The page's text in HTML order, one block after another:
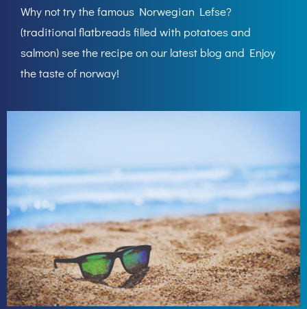
Why not try the famous Norwegian Lefse?
(traditional flatbreads filled with potatoes and
salmon) see the recipe on our latest blog and Enjoy
the taste of norway!